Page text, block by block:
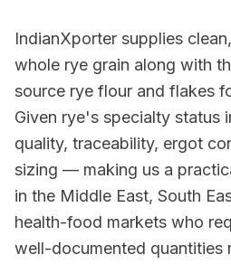
IndianXporter supplies
whole rye grain along with
source rye flour and flakes
Given rye's specialty status
quality, traceability, ergot
sizing — making us a
in the Middle East, South
health-food markets who
well-documented quantities